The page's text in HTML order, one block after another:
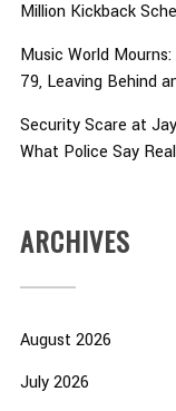
Million Kickback
Music World
79, Leaving Behind
Security Scare at
What Police Say
ARCHIVES
August 2026
July 2026